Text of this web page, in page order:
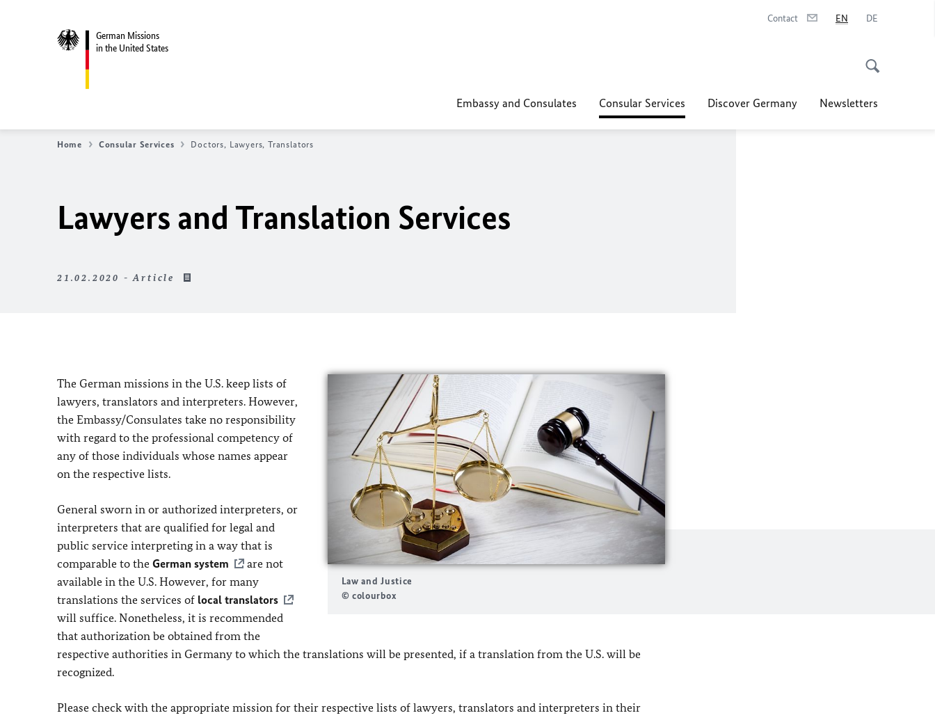
German Missions
in the United States
Contact EN DE
Embassy and Consulates Consular Services Discover Germany Newsletters
Home Consular Services Doctors, Lawyers, Translators
Lawyers and Translation Services
21.02.2020 - Article
Law and Justice
© colourbox
The German missions in the U.S. keep lists of
lawyers, translators and interpreters. However,
the Embassy/Consulates take no responsibility
with regard to the professional competency of
any of those individuals whose names appear
on the respective lists.
General sworn in or authorized interpreters, or
interpreters that are qualified for legal and
public service interpreting in a way that is
comparable to the German system
are not
available in the U.S. However, for many
translations the services of local translators
will suffice. Nonetheless, it is recommended
that authorization be obtained from the
respective authorities in Germany to which the translations will be presented, if a translation from the U.S. will be
recognized.
Please check with the appropriate mission for their respective lists of lawyers, translators and interpreters in their